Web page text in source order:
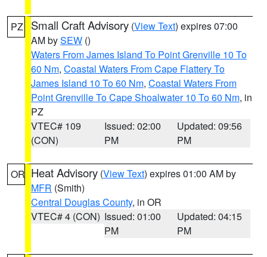
PZ Small Craft Advisory (View Text) expires 07:00
AM bySEW ()
Waters From James Island To Point Grenville 10 To
60 Nm, Coastal Waters From Cape Flattery To
James Island 10 To 60 Nm, Coastal Waters From
Point Grenville To Cape Shoalwater 10 To 60 Nm, in
PZ
VTEC# 109
(CON)
Issued: 02:00
PM
Updated: 09:56
PM
OR Heat Advisory (View Text) expires 01:00 AM by
MFR (Smith)
Central Douglas County, in OR
VTEC# 4 (CON) Issued: 01:00
PM
Updated: 04:15
PM